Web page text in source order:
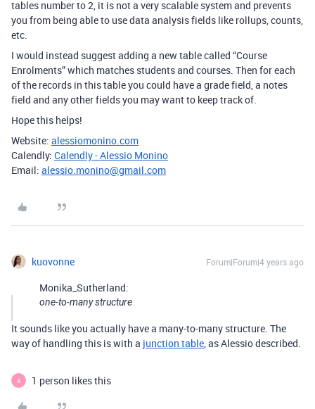
tables number to 2, it is not a very scalable system and prevents
you from being able to use data analysis fields like rollups, counts,
etc.
I would instead suggest adding a new table called “Course
Enrolments” which matches students and courses. Then for each
of the records in this table you could have a grade field, a notes
field and any other fields you may want to keep track of.
Hope this helps!
Website: alessiomonino.com
Calendly: Calendly - Alessio Monino
Email: alessio.monino@gmail.com
kuovonne Forum|Forum|4 years ago
Monika_Sutherland:
one-to-many structure
It sounds like you actually have a many-to-many structure. The
way of handling this is with a junction table, as Alessio described.
A 1 person likes this